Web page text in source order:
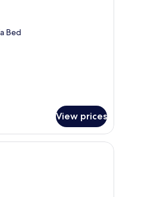
Bed
View prices
with a lamp, and a wall-mounted
A hotel room with a large bed, two bedside